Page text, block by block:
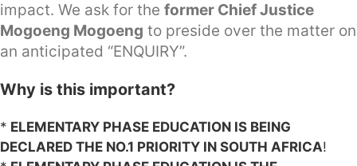
impact. We ask for the former Chief Justice
Mogoeng Mogoeng to preside over the matter on
an anticipated “ENQUIRY”.
Why is this important?
* ELEMENTARY PHASE EDUCATION IS BEING
DECLARED THE NO.1 PRIORITY IN SOUTH AFRICA!